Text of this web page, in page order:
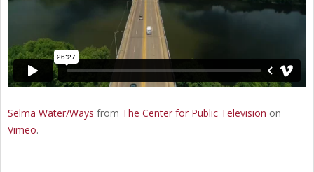
Selma Water/Ways from The Center for Public Television on
Vimeo.